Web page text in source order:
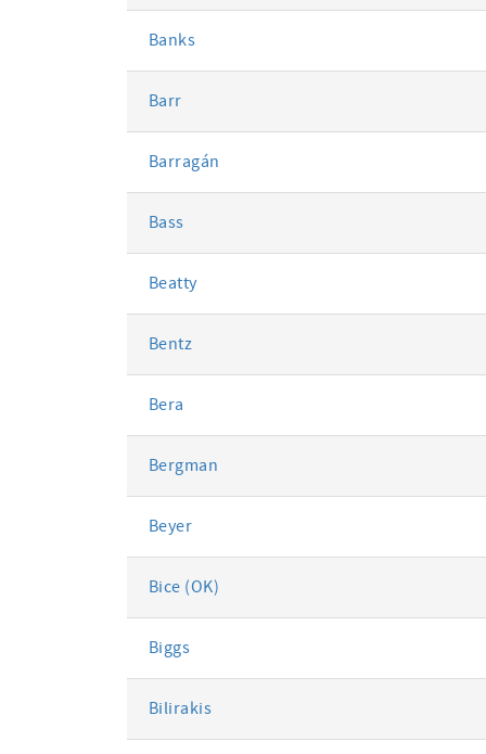
Banks
Barr
Barragán
Bass
Beatty
Bentz
Bera
Bergman
Beyer
Bice (OK)
Biggs
Bilirakis